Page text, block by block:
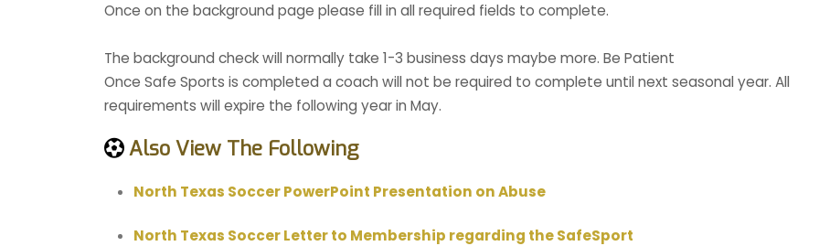
Once on the background page please fill in all required fields to complete.
The background check will normally take 1-3 business days maybe more. Be Patient
Once Safe Sports is completed a coach will not be required to complete until next seasonal year. All
requirements will expire the following year in May.
Also View The Following
North Texas Soccer PowerPoint Presentation on Abuse
North Texas Soccer Letter to Membership regarding the SafeSport